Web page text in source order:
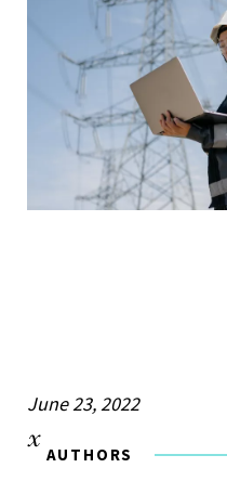
June 23, 2022
AUTHORS